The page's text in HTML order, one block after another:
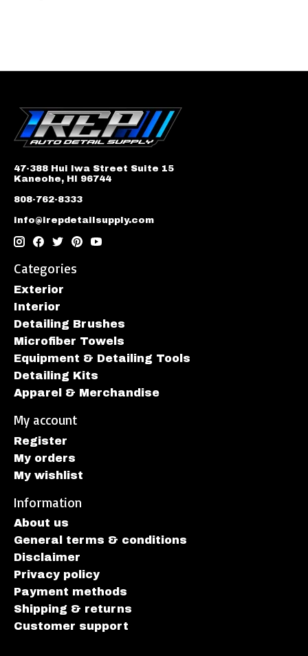
47-388 Hui Iwa Street Suite 15
Kaneohe, HI 96744
808-762-8333
info@irepdetailsupply.com
Categories
Exterior
Interior
Detailing Brushes
Microfiber Towels
Equipment & Detailing Tools
Detailing Kits
Apparel & Merchandise
My account
Register
My orders
My wishlist
Information
About us
General terms & conditions
Disclaimer
Privacy policy
Payment methods
Shipping & returns
Customer support